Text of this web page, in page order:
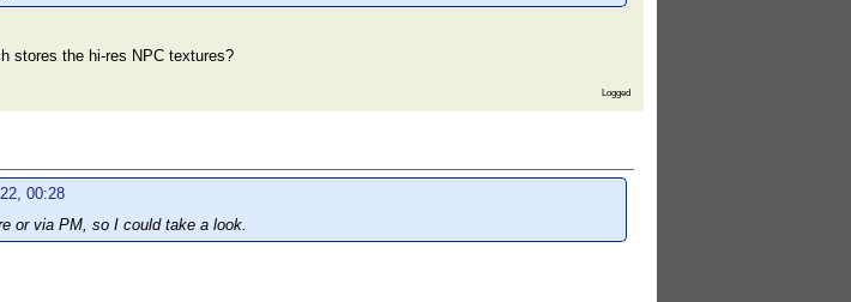
stores the hi-res NPC textures?
Logged
00:28
or via PM, so I could take a look.